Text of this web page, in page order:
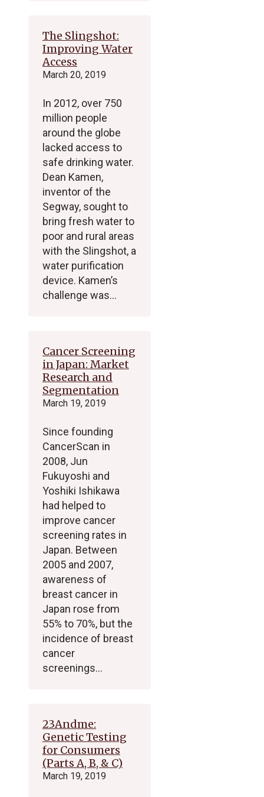
The Slingshot:
Improving Water
Access
March 20, 2019
In 2012, over 750
million people
around the globe
lacked access to
safe drinking water.
Dean Kamen,
inventor of the
Segway, sought to
bring fresh water to
poor and rural areas
with the Slingshot, a
water purification
device. Kamen’s
challenge was…
Cancer Screening
in Japan: Market
Research and
Segmentation
March 19, 2019
Since founding
CancerScan in
2008, Jun
Fukuyoshi and
Yoshiki Ishikawa
had helped to
improve cancer
screening rates in
Japan. Between
2005 and 2007,
awareness of
breast cancer in
Japan rose from
55% to 70%, but the
incidence of breast
cancer
screenings…
23Andme:
Genetic Testing
for Consumers
(Parts A, B, & C)
March 19, 2019